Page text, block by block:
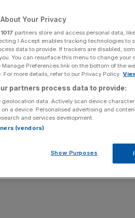
Share
source on Google
Your Privacy
1017 partners store and access personal data,
I Accept enables tracking technologies to
data to provide. If trackers are disabled,
You can resurface this menu to change
Preferences link on the bottom of the
For more details, refer to our Privacy Policy.
partners process data to provide:
geolocation data. Actively scan device
a device. Personalised advertising and
and services development.
(vendors)
Show Purposes